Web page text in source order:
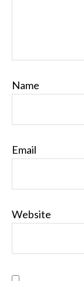
Name
Email
Website